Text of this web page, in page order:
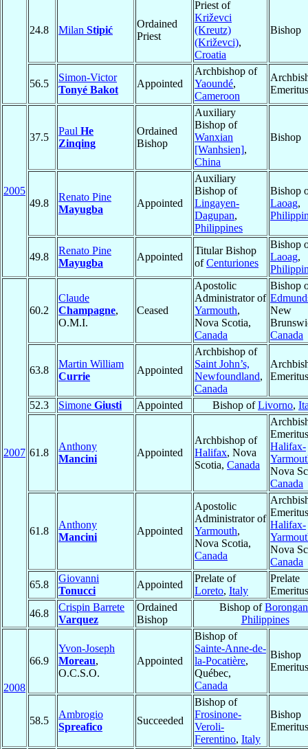
24.8 Milan Stipić
Ordained
Priest
Priest of
Križevci
(Kreutz)
(Križevci),
Croatia
Bishop
56.5
Simon-Victor
Tonyé Bakot
Appointed
Archbishop of
Yaoundé,
Cameroon
Emeritus
2005
37.5
Paul He
Zinqing
Ordained
Bishop
Auxiliary
Bishop of
Wanxian
[Wanhsien],
China
Bishop
49.8
Renato Pine
Mayugba
Appointed
Auxiliary
Bishop of
Lingayen-
Dagupan,
Philippines
Bishop
Laoag,
49.8
Renato Pine
Mayugba
Appointed
Titular Bishop
ofCenturiones
Bishop
Laoag,
2007
60.2
Claude
Champagne,
O.M.I.
Ceased
Apostolic
Administrator of
Yarmouth,
Nova Scotia,
Canada
Bishop
New
Canada
63.8
Martin William
Currie
Appointed
Archbishop of
Saint John’s,
Newfoundland,
Canada
Emeritus
52.3 Simone Giusti Appointed Bishop ofLivorno,
61.8
Anthony
Mancini
Appointed
Archbishop of
Halifax, Nova
Scotia, Canada
Halifax-
Nova
Canada
61.8
Anthony
Mancini
Appointed
Apostolic
Administrator of
Yarmouth,
Nova Scotia,
Canada
Halifax-
Nova
Canada
65.8
Giovanni
Tonucci
Appointed
Prelate of
Loreto, Italy
Prelate
Emeritus
46.8
Crispin Barrete
Varquez
Ordained
Bishop
Bishop ofBorongan
Philippines
2008
66.9
Yvon-Joseph
Moreau,
O.C.S.O.
Appointed
Bishop of
Sainte-Anne-de-
la-Pocatière,
Québec,
Canada
Bishop
Emeritus
58.5
Ambrogio
Spreafico
Succeeded
Bishop of
Frosinone-
Veroli-
Ferentino, Italy
Bishop
Emeritus